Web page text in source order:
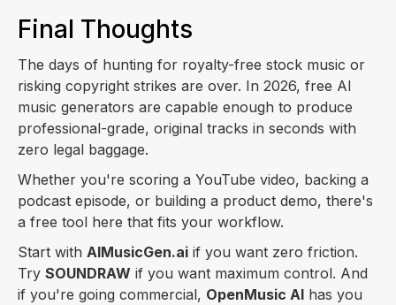
Final Thoughts
The days of hunting for royalty-free stock music or
risking copyright strikes are over. In 2026, free AI
music generators are capable enough to produce
professional-grade, original tracks in seconds with
zero legal baggage.
Whether you're scoring a YouTube video, backing a
podcast episode, or building a product demo, there's
a free tool here that fits your workflow.
Start with AIMusicGen.ai if you want zero friction.
Try SOUNDRAW if you want maximum control. And
if you're going commercial, OpenMusic AI has you